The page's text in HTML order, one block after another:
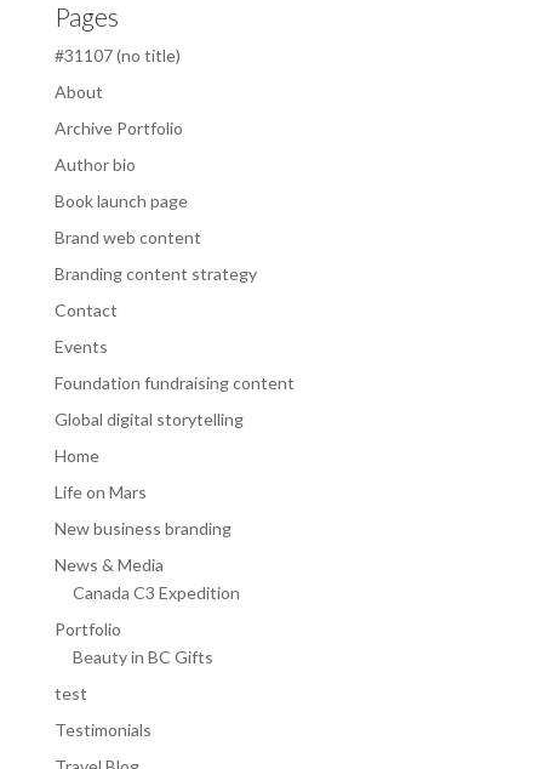
Pages
#31107 (no title)
About
Archive Portfolio
Author bio
Book launch page
Brand web content
Branding content strategy
Contact
Events
Foundation fundraising content
Global digital storytelling
Home
Life on Mars
New business branding
News & Media
Canada C3 Expedition
Portfolio
Beauty in BC Gifts
test
Testimonials